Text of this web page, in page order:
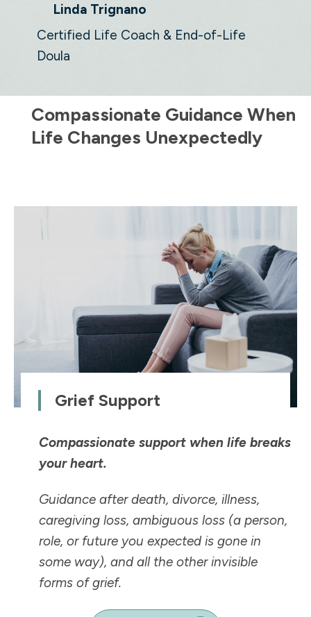
Linda Trignano
Certified Life Coach & End-of-Life
Doula
Compassionate Guidance When
Life Changes Unexpectedly
Grief Support
Compassionate support when life breaks
your heart.
Guidance after death, divorce, illness,
caregiving loss, ambiguous loss (a person,
role, or future you expected is gone in
some way), and all the other invisible
forms of grief.